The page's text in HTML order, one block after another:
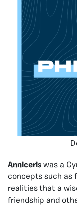
Anniceris was a
concepts such as
realities that a
friendship and